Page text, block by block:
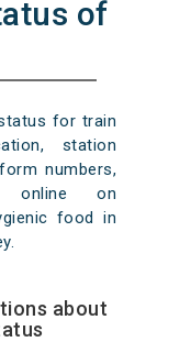
of
for train
station
numbers,
online on
food in
about